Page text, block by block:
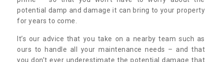
potential damp and damage it can bring to your property
for years to come.
It’s our advice that you take on a nearby team such as
ours to handle all your maintenance needs – and that
you don’t ever underestimate the potential damage that